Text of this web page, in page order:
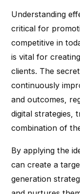
Understanding
critical for
competitive in
is vital for
clients. The
continuously
and outcomes,
digital strategies,
combination of
By applying the
can create a
generation